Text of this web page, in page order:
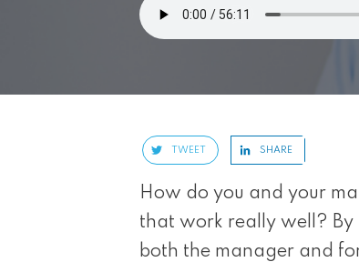
TWEET SHARE
How do you and your
that work really well?
both the manager and